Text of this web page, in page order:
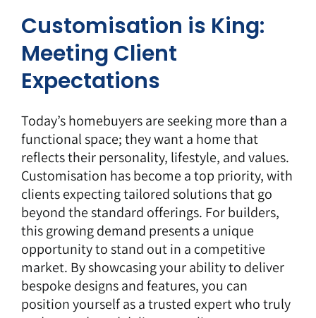
Customisation is King:
Meeting Client
Expectations
Today’s homebuyers are seeking more than a
functional space; they want a home that
reflects their personality, lifestyle, and values.
Customisation has become a top priority, with
clients expecting tailored solutions that go
beyond the standard offerings. For builders,
this growing demand presents a unique
opportunity to stand out in a competitive
market. By showcasing your ability to deliver
bespoke designs and features, you can
position yourself as a trusted expert who truly